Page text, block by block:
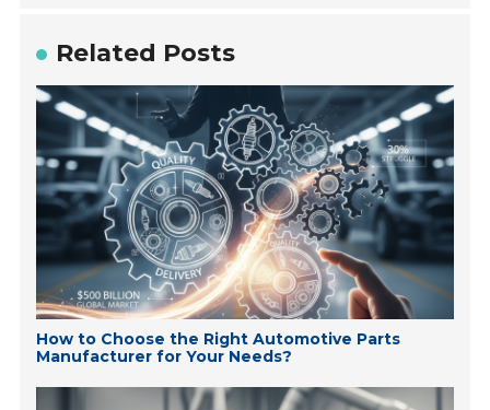
Related Posts
How to Choose the Right Automotive Parts
Manufacturer for Your Needs?